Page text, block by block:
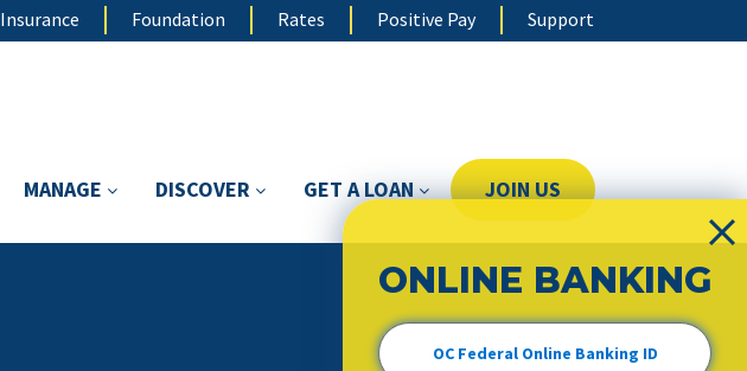
Insurance Foundation Rates Positive Pay Support
MANAGE DISCOVER GET A LOAN JOIN US
ONLINE BANKING